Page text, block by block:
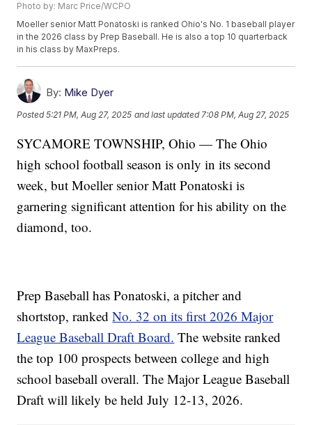
Photo by: Marc Price/WCPO
Moeller senior Matt Ponatoski is ranked Ohio's No. 1 baseball player
in the 2026 class by Prep Baseball. He is also a top 10 quarterback
in his class by MaxPreps.
By: Mike Dyer
Posted5:21 PM, Aug 27, 2025 and last updated 7:08 PM, Aug 27, 2025
SYCAMORE TOWNSHIP, Ohio — The Ohio
high school football season is only in its second
week, but Moeller senior Matt Ponatoski is
garnering significant attention for his ability on the
diamond, too.
Prep Baseball has Ponatoski, a pitcher and
shortstop, rankedNo. 32 on its first 2026 Major
League Baseball Draft Board. The website ranked
the top 100 prospects between college and high
school baseball overall. The Major League Baseball
Draft will likely be held July 12-13, 2026.